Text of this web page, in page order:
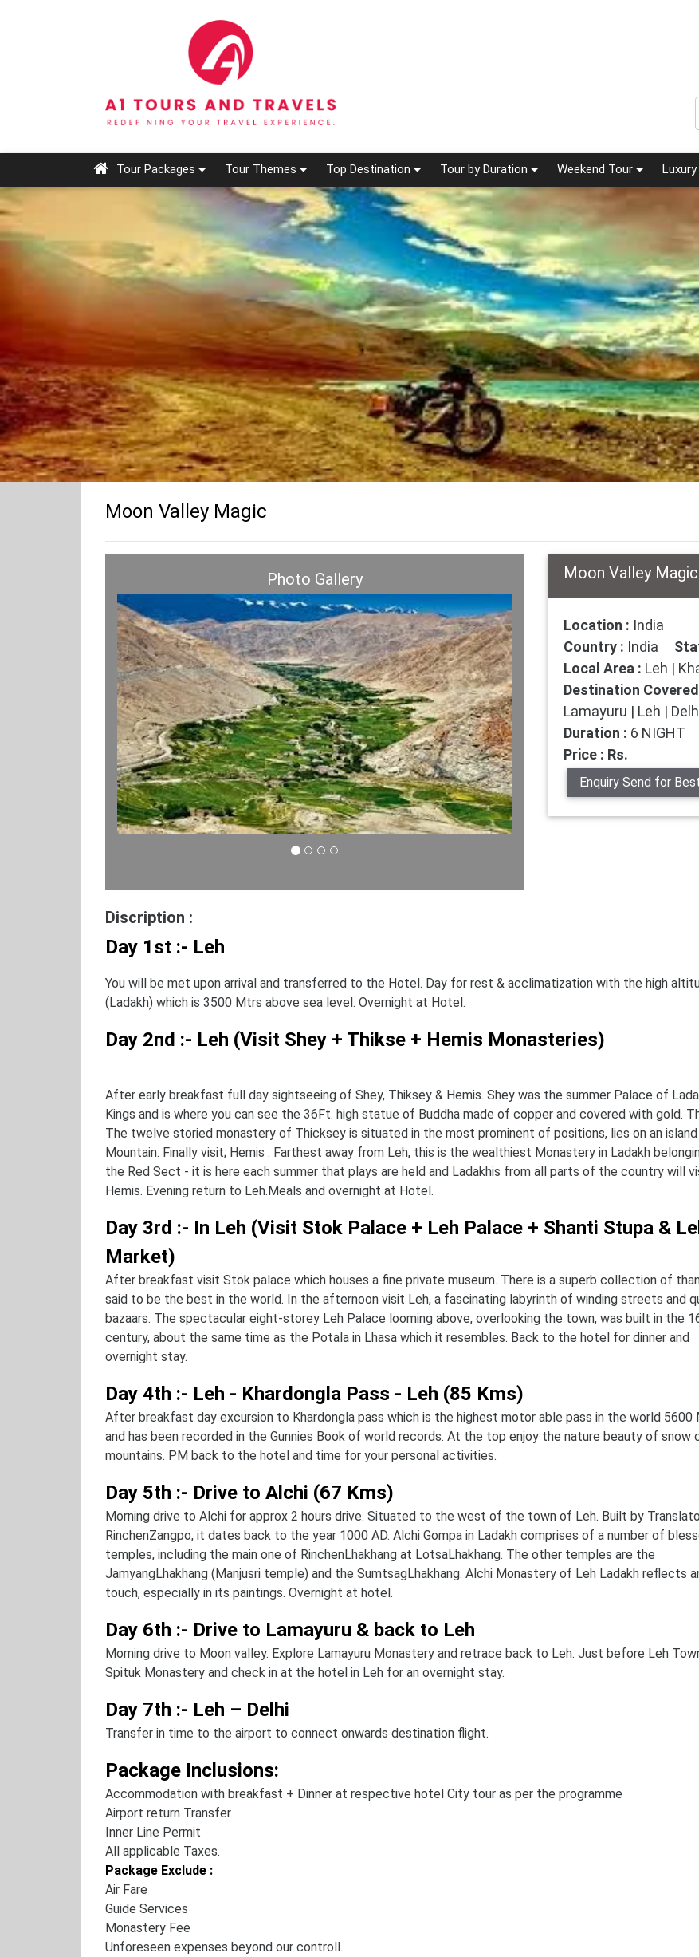
Tour Packages Tour Themes Top Destination Tour by Duration Weekend Tour
Moon Valley Magic
Photo Gallery Moon Valley Magic
Location : India
Country : India
Local Area : Leh |
Destination
Lamayuru | Leh |
Duration : 6 NIGHT
Price : Rs.
Enquiry Send for
Discription :
Day 1st :- Leh
You will be met upon arrival and transferred to the Hotel. Day for rest & acclimatization with the high
(Ladakh) which is 3500 Mtrs above sea level. Overnight at Hotel.
Day 2nd :- Leh (Visit Shey + Thikse + Hemis Monasteries)
After early breakfast full day sightseeing of Shey, Thiksey & Hemis. Shey was the summer Palace of
Kings and is where you can see the 36Ft. high statue of Buddha made of copper and covered with gold.
The twelve storied monastery of Thicksey is situated in the most prominent of positions, lies on an island
Mountain. Finally visit; Hemis : Farthest away from Leh, this is the wealthiest Monastery in Ladakh
the Red Sect - it is here each summer that plays are held and Ladakhis from all parts of the country will
Hemis. Evening return to Leh.Meals and overnight at Hotel.
Day 3rd :- In Leh (Visit Stok Palace + Leh Palace + Shanti Stupa &
Market)
After breakfast visit Stok palace which houses a fine private museum. There is a superb collection of
said to be the best in the world. In the afternoon visit Leh, a fascinating labyrinth of winding streets and
bazaars. The spectacular eight-storey Leh Palace looming above, overlooking the town, was built in the
century, about the same time as the Potala in Lhasa which it resembles. Back to the hotel for dinner and
overnight stay.
Day 4th :- Leh - Khardongla Pass - Leh (85 Kms)
After breakfast day excursion to Khardongla pass which is the highest motor able pass in the world 5600
and has been recorded in the Gunnies Book of world records. At the top enjoy the nature beauty of snow
mountains. PM back to the hotel and time for your personal activities.
Day 5th :- Drive to Alchi (67 Kms)
Morning drive to Alchi for approx 2 hours drive. Situated to the west of the town of Leh. Built by
RinchenZangpo, it dates back to the year 1000 AD. Alchi Gompa in Ladakh comprises of a number of
temples, including the main one of RinchenLhakhang at LotsaLhakhang. The other temples are the
JamyangLhakhang (Manjusri temple) and the SumtsagLhakhang. Alchi Monastery of Leh Ladakh reflects
touch, especially in its paintings. Overnight at hotel.
Day 6th :- Drive to Lamayuru & back to Leh
Morning drive to Moon valley. Explore Lamayuru Monastery and retrace back to Leh. Just before Leh
Spituk Monastery and check in at the hotel in Leh for an overnight stay.
Day 7th :- Leh – Delhi
Transfer in time to the airport to connect onwards destination flight.
Package Inclusions:
Accommodation with breakfast + Dinner at respective hotel City tour as per the programme
Airport return Transfer
Inner Line Permit
All applicable Taxes.
Package Exclude :
Air Fare
Guide Services
Monastery Fee
Unforeseen expenses beyond our controll.